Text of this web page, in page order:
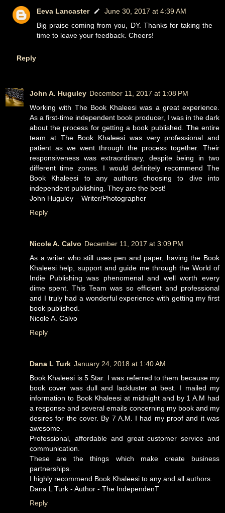
Eeva Lancaster
June 30, 2017 at 4:39 AM
Big praise coming from you, DY. Thanks for taking the
time to leave your feedback. Cheers!
Reply
John A. Huguley December 11, 2017 at 1:08 PM
Working with The Book Khaleesi was a great experience.
As a first-time independent book producer, I was in the dark
about the process for getting a book published. The entire
team at The Book Khaleesi was very professional and
patient as we went through the process together. Their
responsiveness was extraordinary, despite being in two
different time zones. I would definitely recommend The
Book Khaleesi to any authors choosing to dive into
independent publishing. They are the best!
John Huguley – Writer/Photographer
Reply
Nicole A. Calvo December 11, 2017 at 3:09 PM
As a writer who still uses pen and paper, having the Book
Khaleesi help, support and guide me through the World of
Indie Publishing was phenomenal and well worth every
dime spent. This Team was so efficient and professional
and I truly had a wonderful experience with getting my first
book published.
Nicole A. Calvo
Reply
Dana L Turk January 24, 2018 at 1:40 AM
Book Khaleesi is 5 Star. I was referred to them because my
book cover was dull and lackluster at best. I mailed my
information to Book Khaleesi at midnight and by 1 A.M had
a response and several emails concerning my book and my
desires for the cover. By 7 A.M. I had my proof and it was
awesome.
Professional, affordable and great customer service and
communication.
These are the things which make create business
partnerships.
I highly recommend Book Khaleesi to any and all authors.
Dana L Turk - Author - The IndependenT
Reply